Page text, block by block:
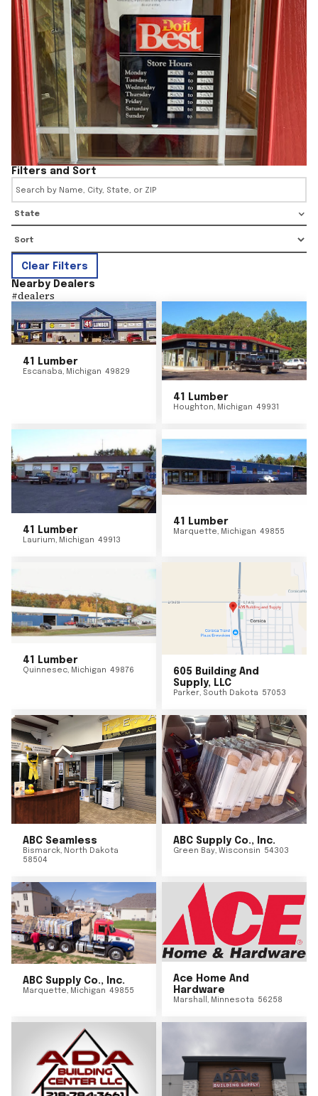
Filters and Sort
State
Clear Filters
Nearby Dealers
#dealers
41 Lumber
Escanaba, Michigan 49829
41 Lumber
Houghton, Michigan 49931
41 Lumber
Laurium, Michigan 49913
41 Lumber
Marquette, Michigan 49855
41 Lumber
Quinnesec, Michigan 49876
605 Building And
Supply, LLC
Parker, South Dakota 57053
ABC Seamless
Bismarck, North Dakota
58504
ABC Supply Co., Inc.
Green Bay, Wisconsin 54303
ABC Supply Co., Inc.
Marquette, Michigan 49855
Ace Home And
Hardware
Marshall , Minnesota 56258